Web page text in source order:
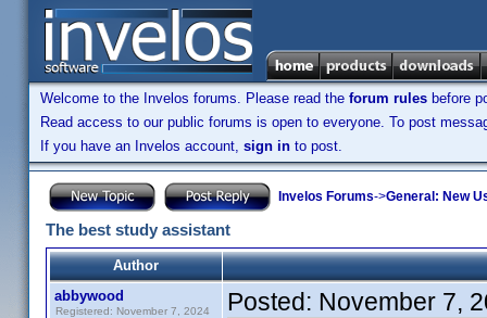
Welcome to the Invelos forums. Please read the forum rules before
Read access to our public forums is open to everyone. To post
If you have an Invelos account, sign in to post.
Invelos Forums->General: New
The best study assistant
Author
abbywood
Registered: November 7, 2024
Posted: November 7,